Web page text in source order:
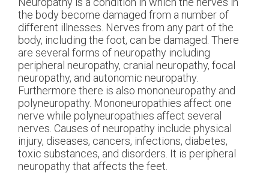
the body become damaged from a number of
different illnesses. Nerves from any part of the
body, including the foot, can be damaged. There
are several forms of neuropathy including
peripheral neuropathy, cranial neuropathy, focal
neuropathy, and autonomic neuropathy.
Furthermore there is also mononeuropathy and
polyneuropathy. Mononeuropathies affect one
nerve while polyneuropathies affect several
nerves. Causes of neuropathy include physical
injury, diseases, cancers, infections, diabetes,
toxic substances, and disorders. It is peripheral
neuropathy that affects the feet.